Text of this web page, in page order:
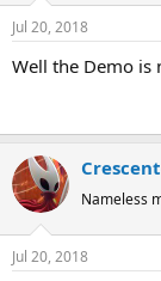
Jul 20, 2018
Well the Demo is
Nameless
Jul 20, 2018